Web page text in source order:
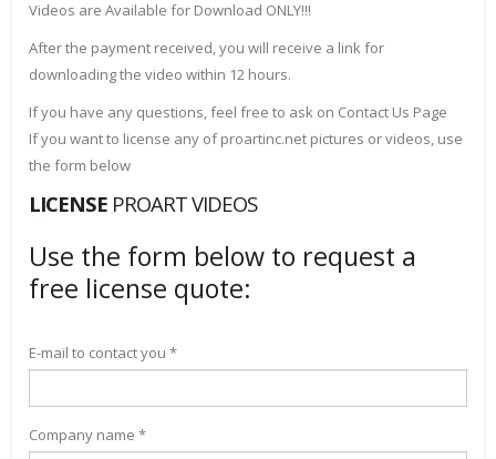
Videos are Available for Download ONLY!!!
After the payment received, you will receive a link for
downloading the video within 12 hours.
If you have any questions, feel free to ask on Contact Us Page
If you want to license any of proartinc.net pictures or videos, use
the form below
LICENSE PROART VIDEOS
Use the form below to request a
free license quote:
E-mail to contact you *
Company name *